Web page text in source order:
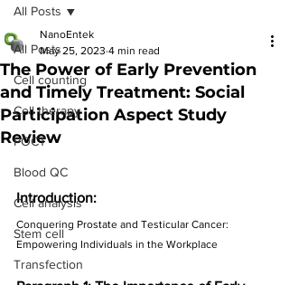
All Posts
Cell counting
Cell therapy
POCT
Blood QC
Cell analysis
Stem cell
Transfection
All Posts
The Power of Early Prevention
and Timely Treatment: Social
Participation Aspect Study
Review
NanoEntek
May 25, 2023 4 min read
Introduction:
Conquering Prostate and Testicular Cancer:
Empowering Individuals in the Workplace